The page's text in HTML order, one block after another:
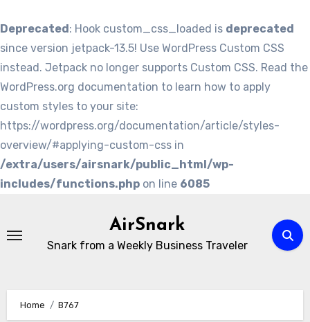
Deprecated: Hook custom_css_loaded is deprecated
since version jetpack-13.5! Use WordPress Custom CSS
instead. Jetpack no longer supports Custom CSS. Read the
WordPress.org documentation to learn how to apply
custom styles to your site:
https://wordpress.org/documentation/article/styles-
overview/#applying-custom-css in
/extra/users/airsnark/public_html/wp-
includes/functions.php on line 6085
content
AirSnark
Snark from a Weekly Business Traveler
Home B767